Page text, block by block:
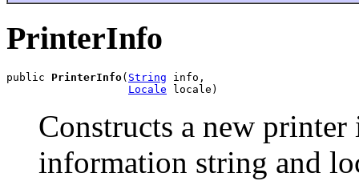
PrinterInfo
public PrinterInfo( String info,
Locale locale)
Constructs a new
information string and